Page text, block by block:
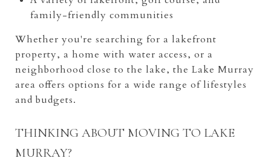
family-friendly communities
Whether you're searching for a lakefront
property, a home with water access, or a
neighborhood close to the lake, the Lake Murray
area offers options for a wide range of lifestyles
and budgets.
THINKING ABOUT MOVING TO LAKE
MURRAY?